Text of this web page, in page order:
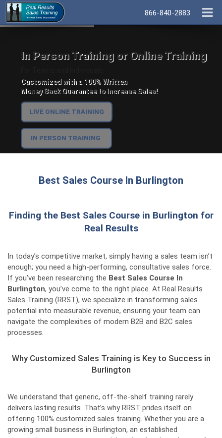
866-840-2883
In Person Training or Online Training
Customized with a 100% Written
Money Back Guarantee to Increase Sales!
LIVE ONLINE TRAINING
IN PERSON TRAINING
Best Sales Course In Burlington
Finding the Best Sales Course in Burlington for
Real Results
In today’s competitive market, simply having a sales team isn’t
enough; you need a high-performing, consultative sales force.
If you’ve been researching the Best Sales Course In
Burlington, you’ve come to the right place. At Real Results
Sales Training (RRST), we specialize in transforming sales
potential into measurable revenue, ensuring your team can
navigate the complexities of modern B2B and B2C sales
processes.
Why Customized Sales Training is Key to Success in
Burlington
We understand that generic, off-the-shelf training rarely
delivers lasting results. That’s why RRST prides itself on
offering 100% customized sales training. Whether you are a
growing small business in Burlington, an established